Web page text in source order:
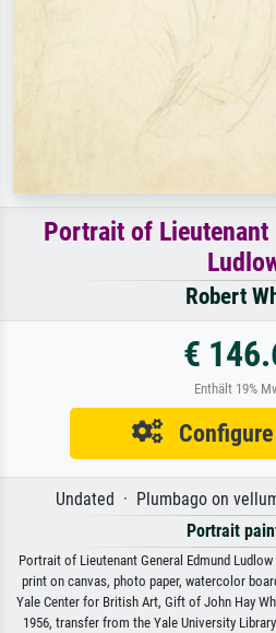
Portrait of Lieutenant
Robert
€
Enthält 19%
Configure
Undated · Plumbago on
Portrait
Portrait of Lieutenant General Edmund
print on canvas, photo paper, watercolor
Yale Center for British Art, Gift of John Hay
1956, transfer from the Yale University